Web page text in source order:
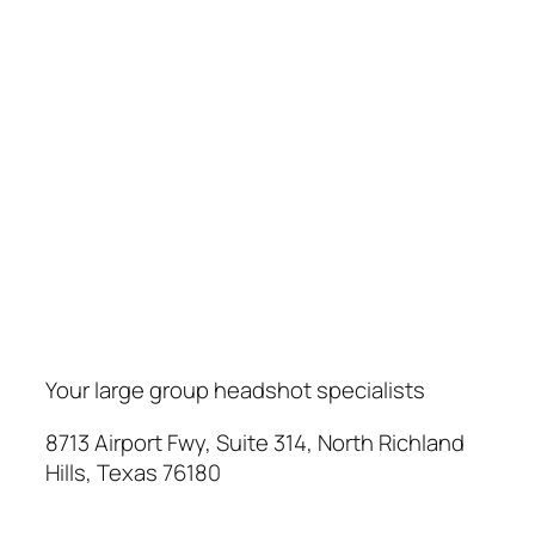
Your large group headshot specialists
8713 Airport Fwy, Suite 314, North Richland
Hills, Texas 76180